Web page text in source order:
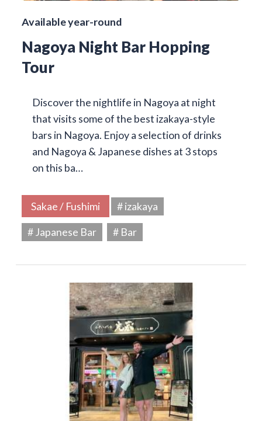
Available year-round
Nagoya Night Bar Hopping
Tour
Discover the nightlife in Nagoya at night
that visits some of the best izakaya-style
bars in Nagoya. Enjoy a selection of drinks
and Nagoya & Japanese dishes at 3 stops
on this ba…
Sakae / Fushimi
# izakaya
# Japanese Bar
# Bar